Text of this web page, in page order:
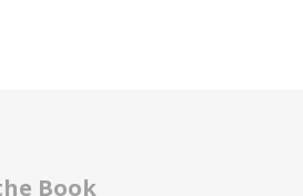
Book